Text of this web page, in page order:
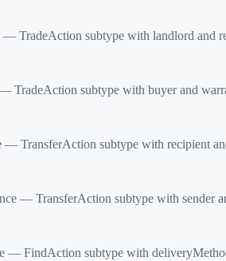
TradeAction subtype with landlord and
TradeAction subtype with buyer and
TransferAction subtype with recipient
— TransferAction subtype with sender
— FindAction subtype with